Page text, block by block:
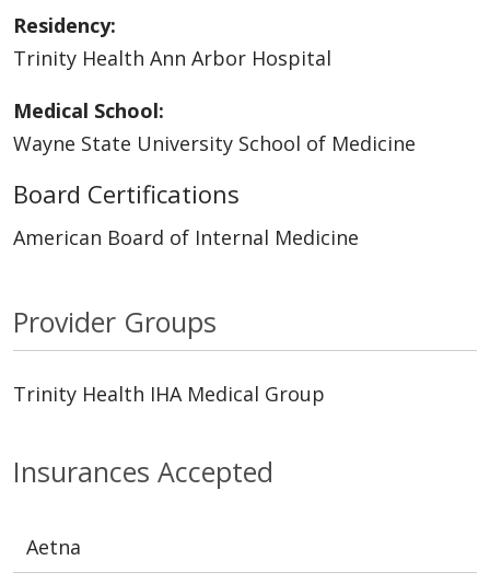
Insurances Accepted
Aetna
Residency:
Trinity Health Ann Arbor Hospital
Medical School:
Wayne State University School of Medicine
Board Certifications
American Board of Internal Medicine
Provider Groups
Trinity Health IHA Medical Group